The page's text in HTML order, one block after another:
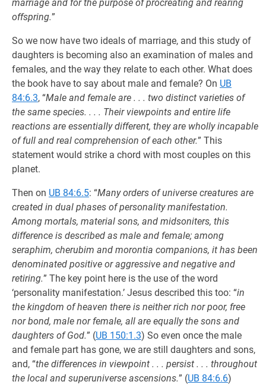
marriage and for the purpose of procreating and rearing
offspring.”
So we now have two ideals of marriage, and this study of
daughters is becoming also an examination of males and
females, and the way they relate to each other. What does
the book have to say about male and female? On UB
84:6.3, “Male and female are . . . two distinct varieties of
the same species. . . . Their viewpoints and entire life
reactions are essentially different, they are wholly incapable
of full and real comprehension of each other.” This
statement would strike a chord with most couples on this
planet.
Then on UB 84:6.5: “Many orders of universe creatures are
created in dual phases of personality manifestation.
Among mortals, material sons, and midsoniters, this
difference is described as male and female; among
seraphim, cherubim and morontia companions, it has been
denominated positive or aggressive and negative and
retiring.” The key point here is the use of the word
‘personality manifestation.’ Jesus described this too: “in
the kingdom of heaven there is neither rich nor poor, free
nor bond, male nor female, all are equally the sons and
daughters of God.” (UB 150:1.3) So even once the male
and female part has gone, we are still daughters and sons,
and, “the differences in viewpoint . . . persist . . . throughout
the local and superuniverse ascensions.” (UB 84:6.6)